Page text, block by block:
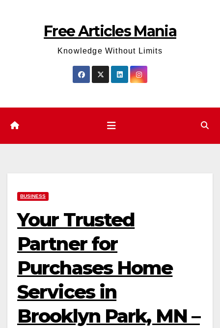
Free Articles Mania
Knowledge Without Limits
BUSINESS
Your Trusted
Partner for
Purchases Home
Services in
Brooklyn Park, MN –